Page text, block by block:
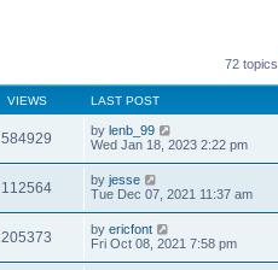
72 topics
VIEWS LAST POST
584929 by lenb_99
Wed Jan 18, 2023 2:22 pm
112564 by jesse
Tue Dec 07, 2021 11:37 am
205373 by ericfont
Fri Oct 08, 2021 7:58 pm